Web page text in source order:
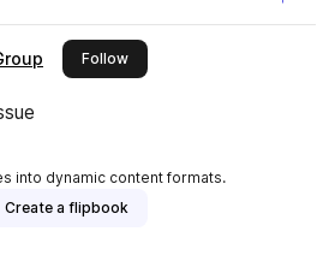
Followthis publisher
into dynamic content formats.
Create a flipbook